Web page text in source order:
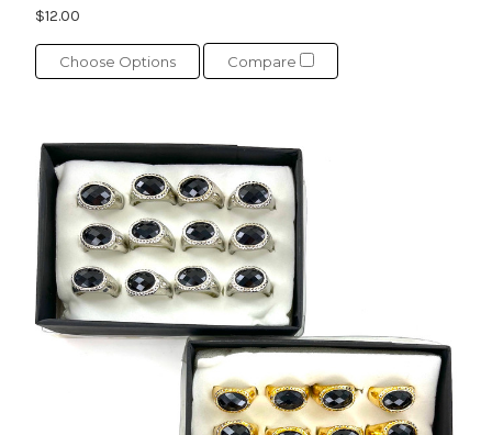
$12.00
Choose Options Compare